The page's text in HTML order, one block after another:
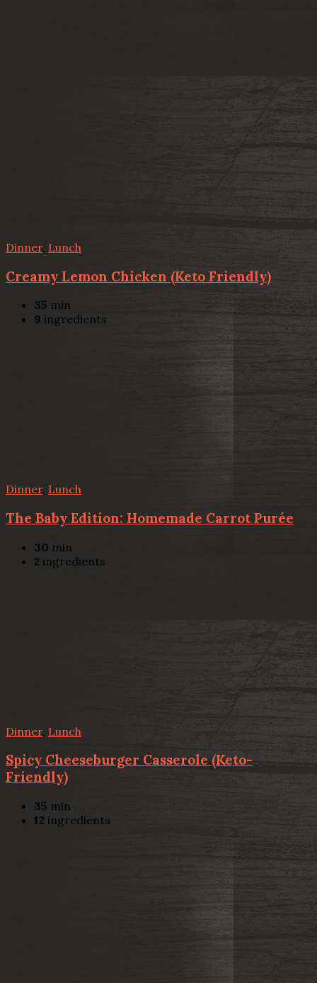
Dinner, Lunch
Creamy Lemon Chicken (Keto Friendly)
35 min
9 ingredients
Dinner, Lunch
The Baby Edition: Homemade Carrot Purée
30 min
2 ingredients
Dinner, Lunch
Spicy Cheeseburger Casserole (Keto-
Friendly)
35 min
12 ingredients